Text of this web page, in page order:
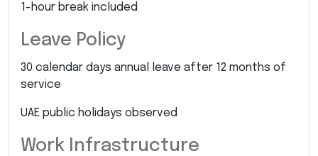
1-hour break included
Leave Policy
30 calendar days annual leave after 12 months of
service
UAE public holidays observed
Work Infrastructure